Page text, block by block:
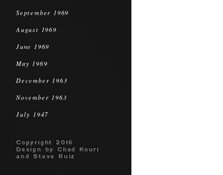
September 1969
August 1969
June 1969
May 1969
December 1963
November 1963
July 1947
Copyright 2016
Design by Chad Kouri
and Steve Ruiz